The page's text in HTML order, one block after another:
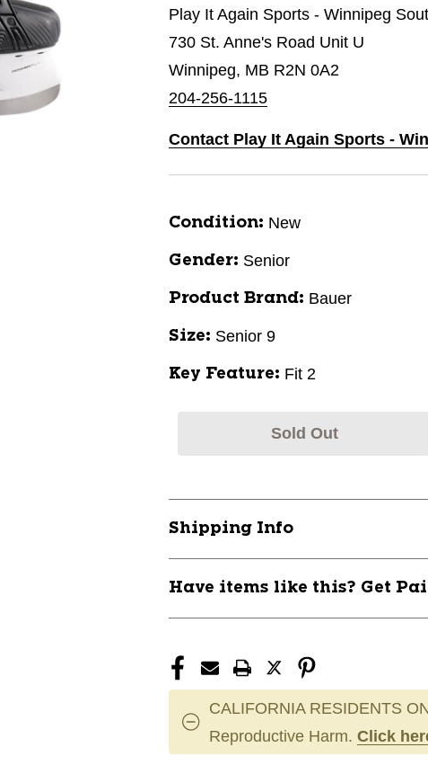
Play It Again Sports - Winnipeg
730 St. Anne's Road Unit U
Winnipeg, MB R2N 0A2
204-256-1115
Contact Play It Again Sports -
Condition: New
Gender: Senior
Product Brand: Bauer
Size: Senior 9
Key Feature: Fit 2
Sold Out
Shipping Info
Have items like this? Get
CALIFORNIA RESIDENTS
Reproductive Harm. Click